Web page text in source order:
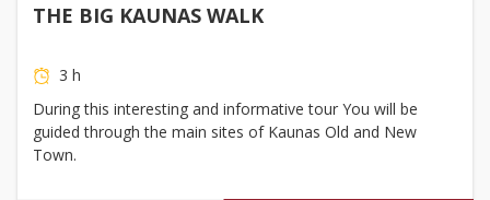
THE BIG KAUNAS WALK
3 h
During this interesting and informative tour You will be
guided through the main sites of Kaunas Old and New
Town.